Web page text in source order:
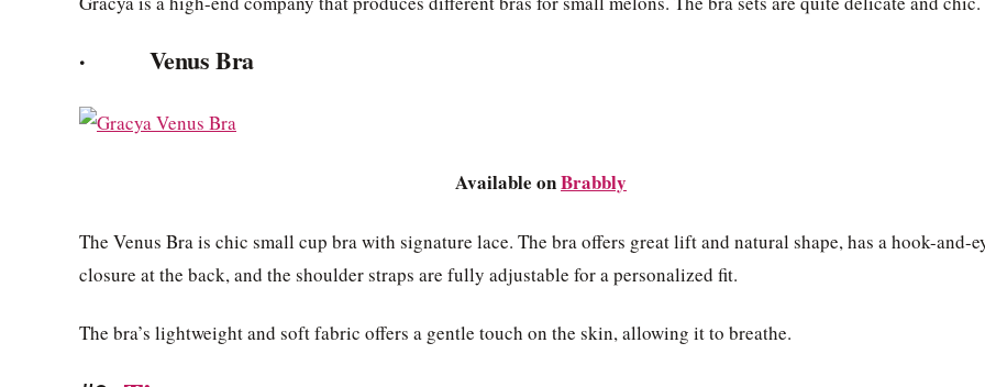
· Venus Bra
Available onBrabbly
The Venus Bra is chic small cup bra with signature lace. The bra offers great lift and natural shape, has a hook-and-
closure at the back, and the shoulder straps are fully adjustable for a personalized fit.
The bra’s lightweight and soft fabric offers a gentle touch on the skin, allowing it to breathe.